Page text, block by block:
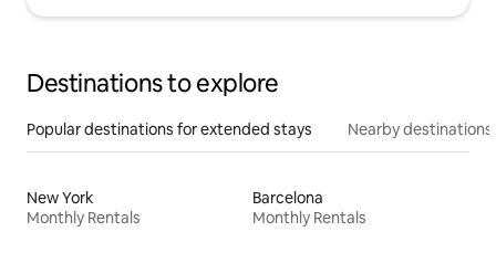
Destinations to explore
Popular destinations for extended stays Nearby destinations
New York
Monthly Rentals
Barcelona
Monthly Rentals